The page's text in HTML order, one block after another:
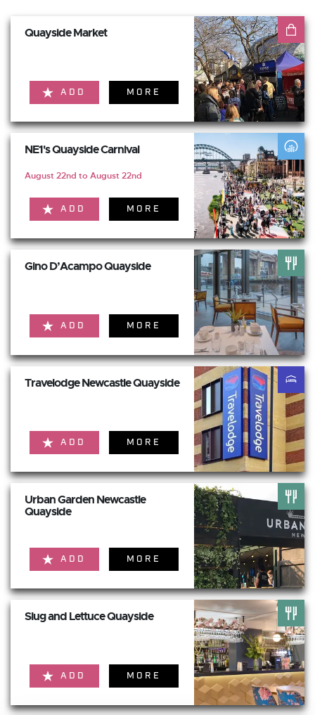
Quayside Market
ADD MORE
NE1's Quayside Carnival
August 22nd to August 22nd
ADD MORE
Gino D’Acampo Quayside
ADD MORE
Travelodge Newcastle Quayside
ADD MORE
Urban Garden Newcastle
Quayside
ADD MORE
Slug and Lettuce Quayside
ADD MORE